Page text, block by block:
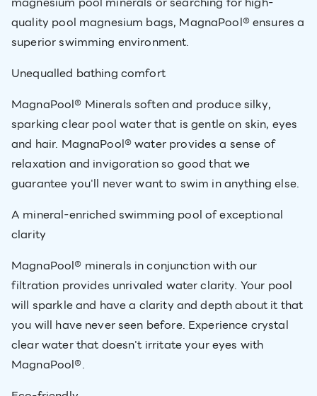
quality pool magnesium bags, MagnaPool® ensures a
superior swimming environment.
Unequalled bathing comfort
MagnaPool® Minerals soften and produce silky,
sparking clear pool water that is gentle on skin, eyes
and hair. MagnaPool® water provides a sense of
relaxation and invigoration so good that we
guarantee you'll never want to swim in anything else.
A mineral-enriched swimming pool of exceptional
clarity
MagnaPool® minerals in conjunction with our
filtration provides unrivaled water clarity. Your pool
will sparkle and have a clarity and depth about it that
you will have never seen before. Experience crystal
clear water that doesn't irritate your eyes with
MagnaPool®.